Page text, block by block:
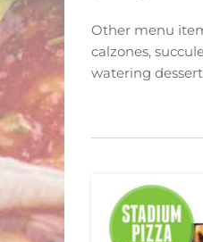
Other menu
calzones,
watering